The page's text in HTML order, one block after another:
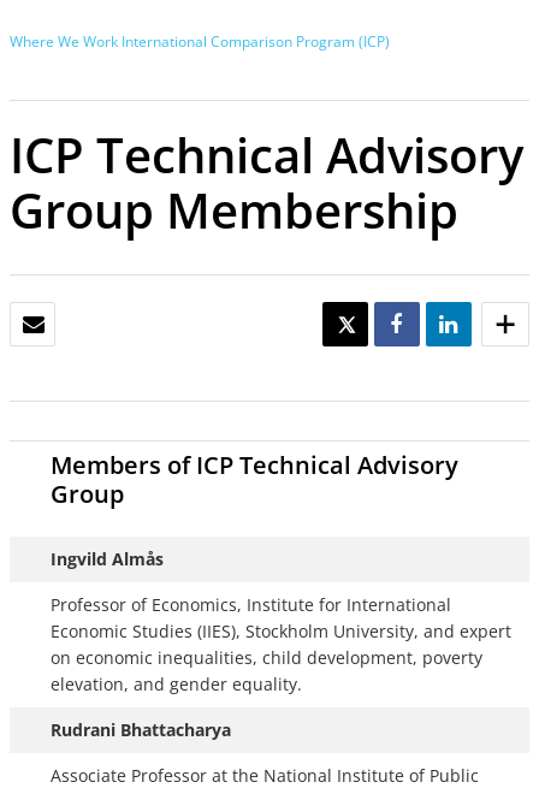
Where We Work International Comparison Program (ICP)
ICP Technical Advisory
Group Membership
TWEET SHARE SHARE
Members of ICP Technical Advisory
Group
Ingvild Almås
Professor of Economics, Institute for International
Economic Studies (IIES), Stockholm University, and expert
on economic inequalities, child development, poverty
elevation, and gender equality.
Rudrani Bhattacharya
Associate Professor at the National Institute of Public